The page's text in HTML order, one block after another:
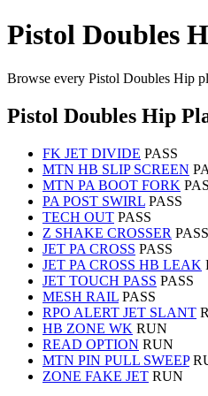
Pistol Doubles
Browse every Pistol Doubles Hip
Pistol Doubles Hip
FK JET DIVIDE PASS
MTN HB SLIP SCREEN
MTN PA BOOT FORK
PA POST SWIRL PASS
TECH OUT PASS
Z SHAKE CROSSER PASS
JET PA CROSS PASS
JET PA CROSS HB LEAK
JET TOUCH PASS PASS
MESH RAIL PASS
RPO ALERT JET SLANT
HB ZONE WK RUN
READ OPTION RUN
MTN PIN PULL SWEEP
ZONE FAKE JET RUN